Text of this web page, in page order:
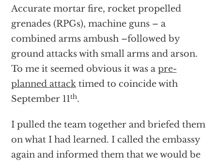
Accurate mortar fire, rocket propelled
grenades (RPGs), machine guns – a
combined arms ambush –followed by
ground attacks with small arms and arson.
To me it seemed obvious it was a pre-
planned attacktimed to coincide with
September 11th.
I pulled the team together and briefed them
on what I had learned. I called the embassy
again and informed them that we would be